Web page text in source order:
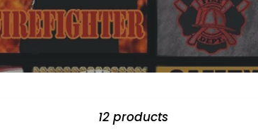
12 products